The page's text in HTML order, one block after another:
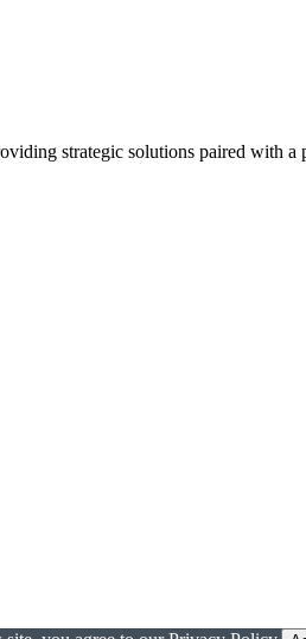
strategic solutions paired with a